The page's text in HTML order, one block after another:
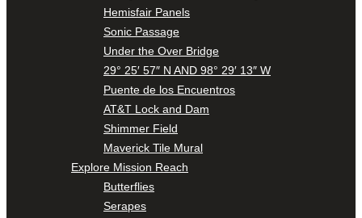
Hemisfair Panels
Sonic Passage
Under the Over Bridge
29° 25′ 57″ N AND 98° 29′ 13″ W
Puente de los Encuentros
AT&T Lock and Dam
Shimmer Field
Maverick Tile Mural
Explore Mission Reach
Butterflies
Serapes